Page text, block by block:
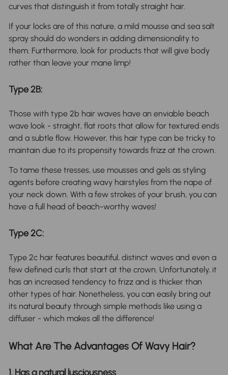
curves that distinguish it from totally straight hair.
If your locks are of this nature, a mild mousse and sea salt
spray should do wonders in adding dimensionality to
them. Furthermore, look for products that will give body
rather than leave your mane limp!
Type 2B:
Those with type 2b hair waves have an enviable beach
wave look - straight, flat roots that allow for textured ends
and a subtle flow. However, this hair type can be tricky to
maintain due to its propensity towards frizz at the crown.
To tame these tresses, use mousses and gels as styling
agents before creating wavy hairstyles from the nape of
your neck down. With a few strokes of your brush, you can
have a full head of beach-worthy waves!
Type 2C:
Type 2c hair features beautiful, distinct waves and even a
few defined curls that start at the crown. Unfortunately, it
has an increased tendency to frizz and is thicker than
other types of hair. Nonetheless, you can easily bring out
its natural beauty through simple methods like using a
diffuser - which makes all the difference!
What Are The Advantages Of Wavy Hair?
1. Has a natural lusciousness